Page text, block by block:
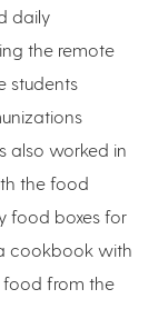
daily
the remote
students
also worked in
the food
food boxes for
cookbook with
food from the